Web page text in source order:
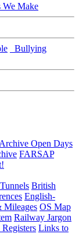
We Make
Bullying
Archive Open Days
FARSAP
British
English-
Mileages OS Map
Railway Jargon
Links to